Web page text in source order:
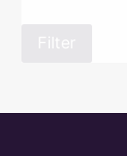
Filter